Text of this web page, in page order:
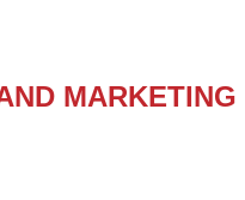
MARKETING